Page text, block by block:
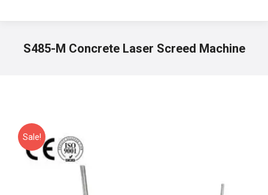
S485-M Concrete Laser Screed Machine
Sale!